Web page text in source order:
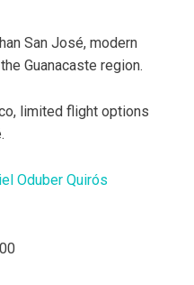
San José, modern
Guanacaste region.
limited flight options
Oduber Quirós